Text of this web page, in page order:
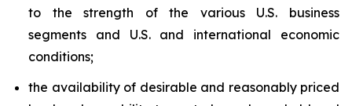
to the strength of the various U.S. business
segments and U.S. and international economic
conditions;
the availability of desirable and reasonably priced